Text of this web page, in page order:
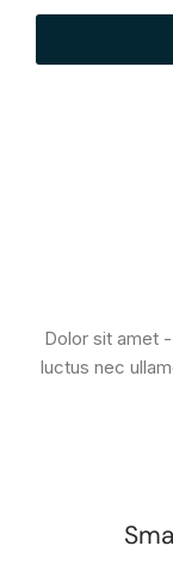
Dolor sit amet
luctus nec